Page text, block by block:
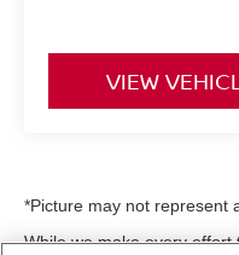
VIEW
*Picture may not represent
While we make every